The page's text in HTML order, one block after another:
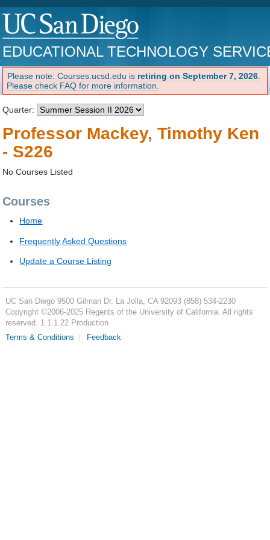
EDUCATIONAL TECHNOLOGY
Please note: Courses.ucsd.edu is retiring on September 7, 2026
Please check FAQ for more information.
Quarter:
Professor Mackey, Timothy Ken
- S226
No Courses Listed
Courses
Home
Frequently Asked Questions
Update a Course Listing
UC San Diego 9500 Gilman Dr. La Jolla, CA 92093 (858) 534-2230
Copyright ©2006-2025Regents of the University of California. All rights
reserved. 1.1.1.22 Production
Terms & Conditions
Feedback